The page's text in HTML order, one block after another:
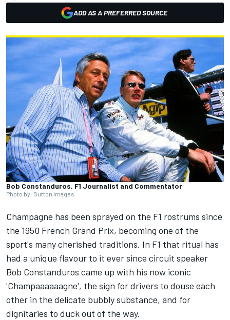
ADD AS A PREFERRED SOURCE
Bob Constanduros, F1 Journalist and Commentator
Photo by: Sutton Images
Champagne has been sprayed on the F1 rostrums since
the 1950 French Grand Prix, becoming one of the
sport's many cherished traditions. In F1 that ritual has
had a unique flavour to it ever since circuit speaker
Bob Constanduros came up with his now iconic
'Champaaaaaagne', the sign for drivers to douse each
other in the delicate bubbly substance, and for
dignitaries to duck out of the way.